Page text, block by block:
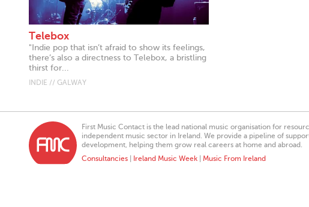
Telebox
"Indie pop that isn’t afraid to show its feelings,
there’s also a directness to Telebox, a bristling
thirst for...
INDIE // GALWAY
First Music Contact is the lead national music organisation for
independent music sector in Ireland. We provide a pipeline of
development, helping them grow real careers at home and abroad.
Consultancies
Ireland Music Week Music From Ireland